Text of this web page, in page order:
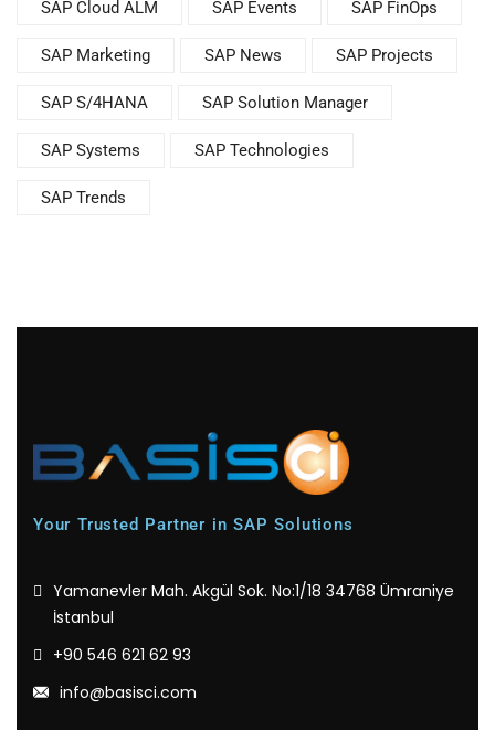
SAP Cloud ALM SAP Events SAP FinOps
SAP Marketing SAP News SAP Projects
SAP S/4HANA SAP Solution Manager
SAP Systems SAP Technologies
SAP Trends
Your Trusted Partner in SAP Solutions
Yamanevler Mah. Akgül Sok. No:1/18 34768 Ümraniye
İstanbul
+90 546 621 62 93
info@basisci.com